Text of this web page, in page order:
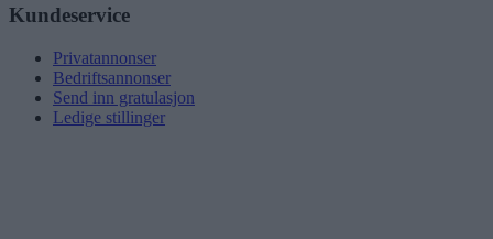
Kundeservice
Privatannonser
Bedriftsannonser
Send inn gratulasjon
Ledige stillinger